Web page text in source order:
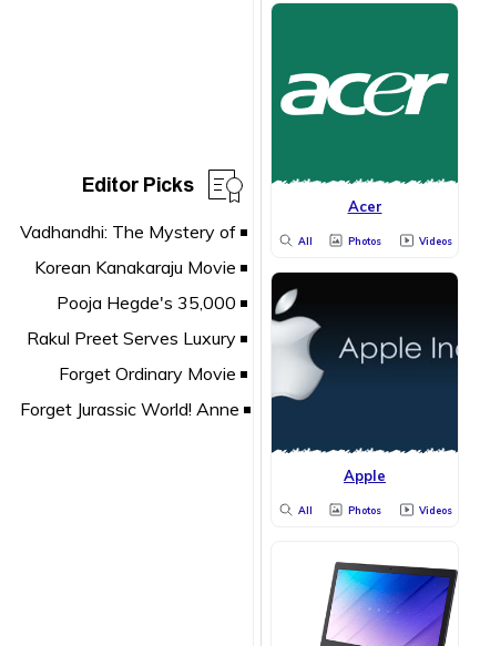
Editor Picks Acer
All Photos Videos
Apple
All Photos Videos